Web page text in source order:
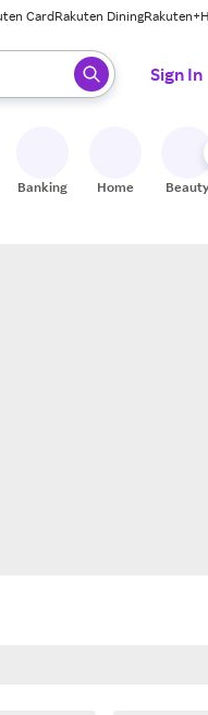
CardRakuten DiningRakuten+
to select.
Sign In
Banking Home Beauty